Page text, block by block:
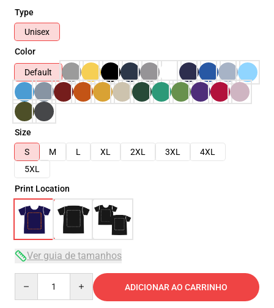
Type
Unisex
Color
Default
Size
S
M L XL 2XL 3XL
4XL
5XL
Print Location
Ver guia de tamanhos
ADICIONAR AO CARRINHO